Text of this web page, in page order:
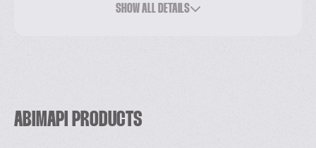
consumption in Brazil.
In partnership with Apex-Brasil, ABIMAPI develops
SHOW ALL DETAILS
ABIMAPI PRODUCTS